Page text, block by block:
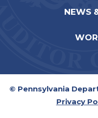
NEWS
© Pennsylvania
Privacy